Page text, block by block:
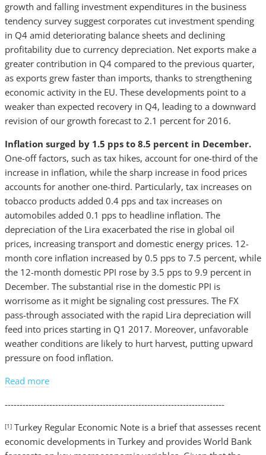
growth and falling investment expenditures in the business
tendency survey suggest corporates cut investment spending
in Q4 amid deteriorating balance sheets and declining
profitability due to currency depreciation. Net exports make a
greater contribution in Q4 compared to the previous quarter,
as exports grew faster than imports, thanks to strengthening
economic activity in the EU. These developments point to a
weaker than expected recovery in Q4, leading to a downward
revision of our growth forecast to 2.1 percent for 2016.
Inflation surged by 1.5 pps to 8.5 percent in December.
One-off factors, such as tax hikes, account for one-third of the
increase in inflation, while the sharp increase in food prices
accounts for another one-third. Particularly, tax increases on
tobacco products added 0.4 pps and tax increases on
automobiles added 0.1 pps to headline inflation. The
depreciation of the Lira exacerbated the rise in global oil
prices, increasing transport and domestic energy prices. 12-
month core inflation increased by 0.5 pps to 7.5 percent, while
the 12-month domestic PPI rose by 3.5 pps to 9.9 percent in
December. The substantial rise in the domestic PPI is
worrisome as it might be signaling cost pressures. The FX
pass-through associated with the rapid Lira depreciation will
feed into prices starting in Q1 2017. Moreover, unfavorable
weather conditions are likely to hurt harvest, putting upward
pressure on food inflation.
Read more
--------------------------------------------------------------------------
[1] Turkey Regular Economic Note is a brief that assesses recent
economic developments in Turkey and provides World Bank